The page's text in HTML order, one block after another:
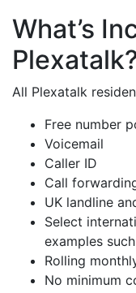
What’s
All Plexatalk
Free number
Voicemail
Caller ID
Call
UK landline
Select
examples
Rolling
No minimum